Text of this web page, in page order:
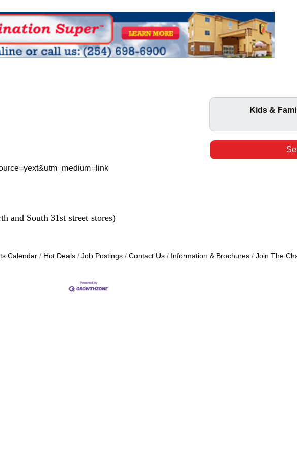
Kids &
and South 31st street stores)
Calendar Hot Deals Job Postings Contact Us Information & Brochures Join The